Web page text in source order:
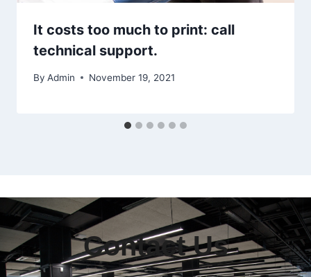
It costs too much to print: call
technical support.
By Admin November 19, 2021
Contact Us